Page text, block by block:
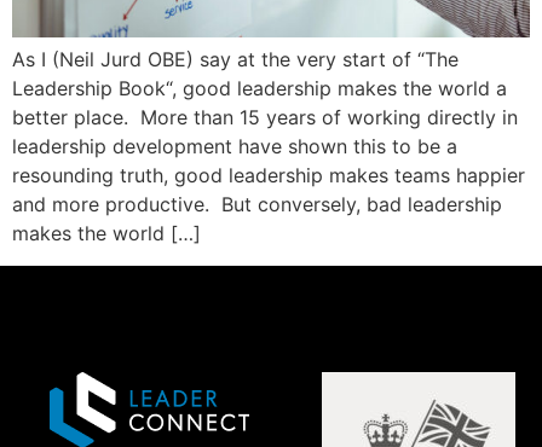
As I (Neil Jurd OBE) say at the very start of “The
Leadership Book“, good leadership makes the world a
better place. More than 15 years of working directly in
leadership development have shown this to be a
resounding truth, good leadership makes teams happier
and more productive. But conversely, bad leadership
makes the world […]